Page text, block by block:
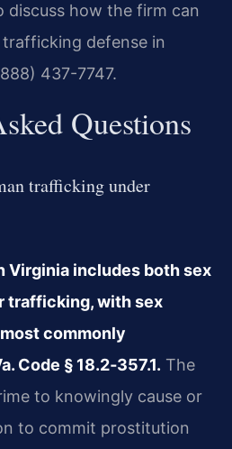
discuss how the firm can
defense in
437-7747.
Questions
trafficking under
Virginia includes both sex
trafficking, with sex
commonly
Code § 18.2‑357.1. The
to knowingly cause or
to commit prostitution